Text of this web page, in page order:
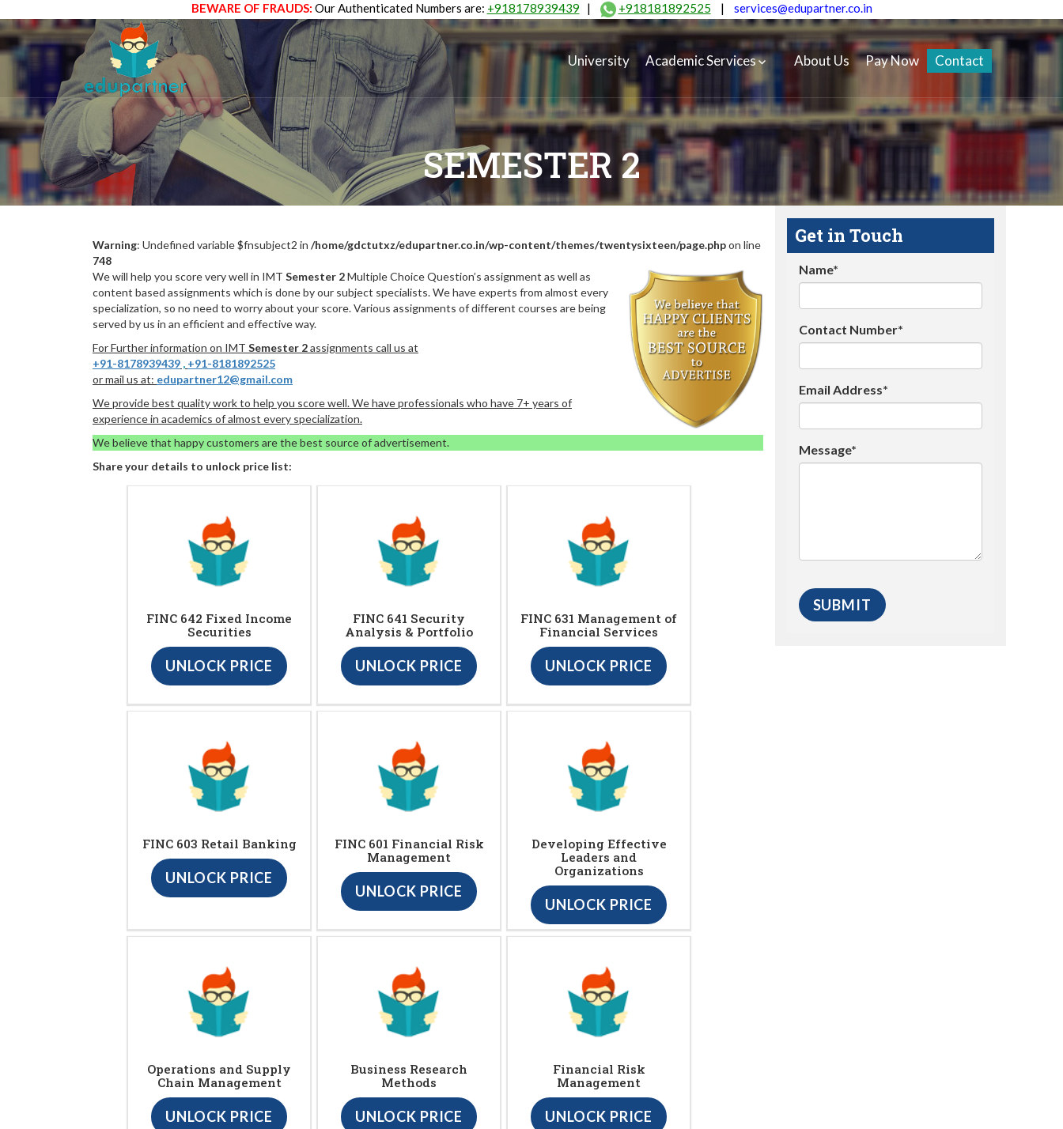
BEWARE OF FRAUDS: Our Authenticated Numbers are: +918178939439 | +918181892525 | services@edupartner.co.in
University Academic Services About Us Pay Now Contact
SEMESTER 2
Warning: Undefined variable $fnsubject2 in /home/gdctutxz/edupartner.co.in/wp-content/themes/twentysixteen/page.phpon line
748
We will help you score very well in IMT Semester 2Multiple Choice Question’s assignment as well as
content based assignments which is done by our subject specialists. We have experts from almost every
specialization, so no need to worry about your score. Various assignments of different courses are being
served by us in an efficient and effective way.
For Further information on IMT Semester 2assignments call us at
+91-8178939439 , +91-8181892525
or mail us at: edupartner12@gmail.com
We provide best quality work to help you score well. We have professionals who have 7+ years of
experience in academics of almost every specialization.
We believe that happy customers are the best source of advertisement.
Share your details to unlock price list:
FINC 642 Fixed Income
Securities
UNLOCK PRICE
FINC 641 Security
Analysis & Portfolio
UNLOCK PRICE
FINC 631 Management of
Financial Services
UNLOCK PRICE
FINC 603 Retail Banking
UNLOCK PRICE
FINC 601 Financial Risk
Management
UNLOCK PRICE
Developing Effective
Leaders and
Organizations
UNLOCK PRICE
Operations and Supply
Chain Management
UNLOCK PRICE
Business Research
Methods
UNLOCK PRICE
Financial Risk
Management
UNLOCK PRICE
Get in Touch
Name*
Contact Number*
Email Address*
Message*